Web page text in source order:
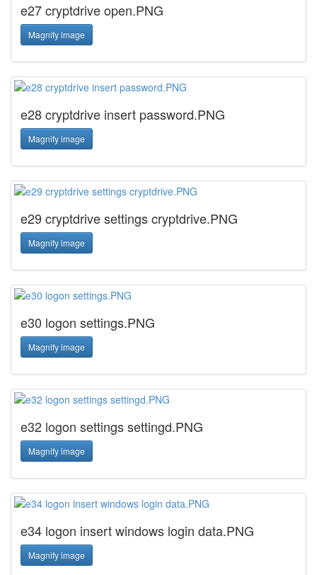
e27 cryptdrive open.PNG
Magnify image
e28 cryptdrive insert password.PNG
Magnify image
e29 cryptdrive settings cryptdrive.PNG
Magnify image
e30 logon settings.PNG
Magnify image
e32 logon settings settingd.PNG
Magnify image
e34 logon insert windows login data.PNG
Magnify image